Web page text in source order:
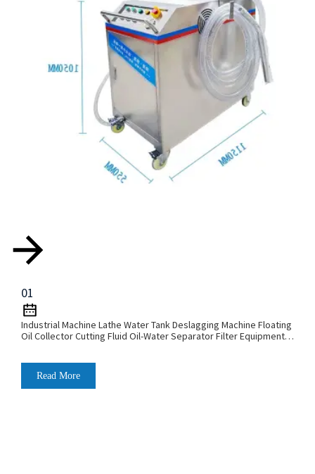
01
Industrial Machine Lathe Water Tank Deslagging Machine Floating
Oil Collector Cutting Fluid Oil-Water Separator Filter Equipment
Read More